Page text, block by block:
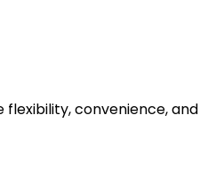
convenience,